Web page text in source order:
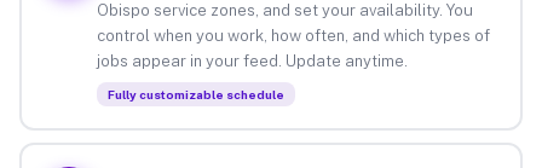
Obispo service zones, and set your availability. You
control when you work, how often, and which types of
jobs appear in your feed. Update anytime.
Fully customizable schedule